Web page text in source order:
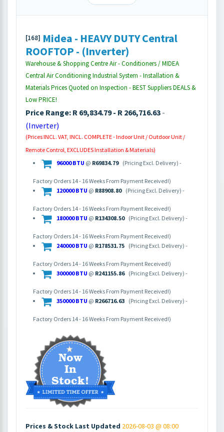
[168] Midea - HEAVY DUTY Central
ROOFTOP - (Inverter)
Warehouse & Shopping Centre Air - Conditioners / MIDEA
Central Air Conditioning Industrial System - Installation &
Materials Prices Quoted on Inspection - BEST Suppliers DEALS &
Low PRICE!
Price Range: R 69,834.79 - R 266,716.63 -
(Inverter)
(Prices INCL. VAT, INCL. COMPLETE - Indoor Unit / Outdoor Unit /
Remote Control, EXCLUDES Installation & Materials)
96000 BTU @ R69834.79(Pricing Excl. Delivery) -
Factory Orders 14 - 16 Weeks From Payment Received!)
120000 BTU @ R88908.80(Pricing Excl. Delivery) -
Factory Orders 14 - 16 Weeks From Payment Received!)
180000 BTU @ R134308.50(Pricing Excl. Delivery) -
Factory Orders 14 - 16 Weeks From Payment Received!)
240000 BTU @ R178531.75 (Pricing Excl. Delivery) -
Factory Orders 14 - 16 Weeks From Payment Received!)
300000 BTU @ R241155.86(Pricing Excl. Delivery) -
Factory Orders 14 - 16 Weeks From Payment Received!)
350000 BTU @ R266716.63 (Pricing Excl. Delivery) -
Factory Orders 14 - 16 Weeks From Payment Received!)
Prices & Stock Last Updated 2026-08-03 @ 08:00